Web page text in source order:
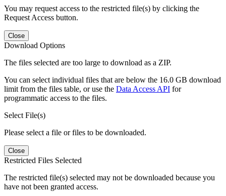
You may request access to the restricted file(s) by clicking the
Request Access button.
Close
Download Options
The files selected are too large to download as a ZIP.
You can select individual files that are below the 16.0 GB download
limit from the files table, or use the Data Access API for
programmatic access to the files.
Select File(s)
Please select a file or files to be downloaded.
Close
Restricted Files Selected
The restricted file(s) selected may not be downloaded because you
have not been granted access.